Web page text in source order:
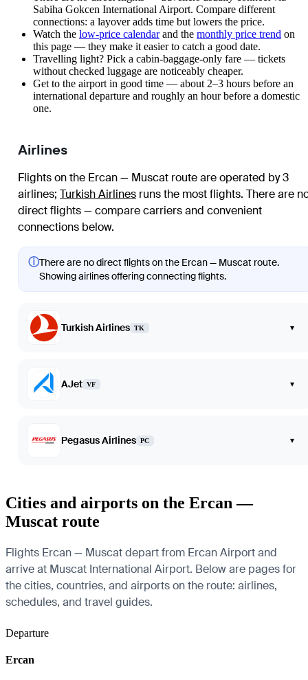
Sabiha Gokcen International Airport. Compare different
connections: a layover adds time but lowers the price.
Watch the low-price calendarand the monthly price trend on
this page — they make it easier to catch a good date.
Travelling light? Pick a cabin-baggage-only fare — tickets
without checked luggage are noticeably cheaper.
Get to the airport in good time — about 2–3 hours before an
international departure and roughly an hour before a domestic
one.
Airlines
Flights on the Ercan — Muscat route are operated by 3
airlines; Turkish Airlines runs the most flights. There are
direct flights — compare carriers and convenient
connections below.
ⓘThere are no direct flights on the Ercan — Muscat route.
Showing airlines offering connecting flights.
Turkish Airlines TK ▾
AJet VF ▾
Pegasus Airlines PC ▾
Cities and airports on the Ercan —
Muscat route
Flights Ercan — Muscat depart from Ercan Airport and
arrive at Muscat International Airport. Below are pages for
the cities, countries, and airports on the route: airlines,
schedules, and travel guides.
Departure
Ercan